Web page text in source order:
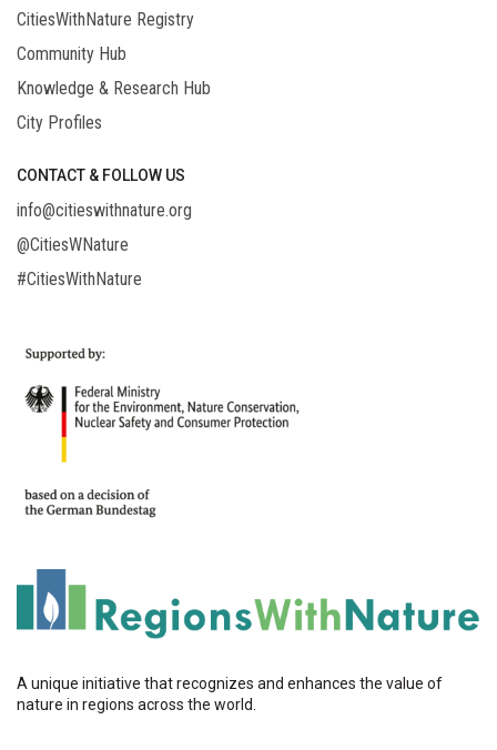
CitiesWithNature Registry
Community Hub
Knowledge & Research Hub
City Profiles
CONTACT & FOLLOW US
info@citieswithnature.org
@CitiesWNature
#CitiesWithNature
A unique initiative that recognizes and enhances the value of
nature in regions across the world.